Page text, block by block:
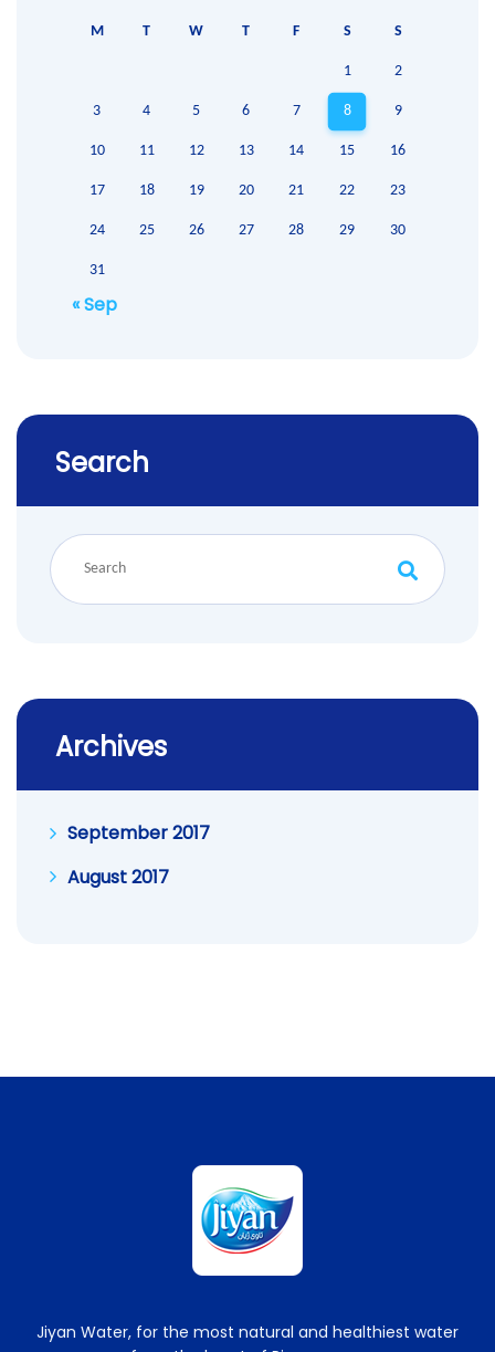
M T W T F S S
1 2
3 4 5 6 7 8 9
10 11 12 13 14 15 16
17 18 19 20 21 22 23
24 25 26 27 28 29 30
31
« Sep
Search
Archives
September 2017
August 2017
Jiyan Water, for the most natural and healthiest water